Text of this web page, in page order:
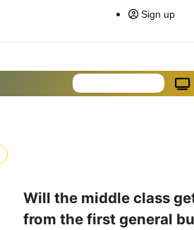
Sign up
Will the middle class
from the first general